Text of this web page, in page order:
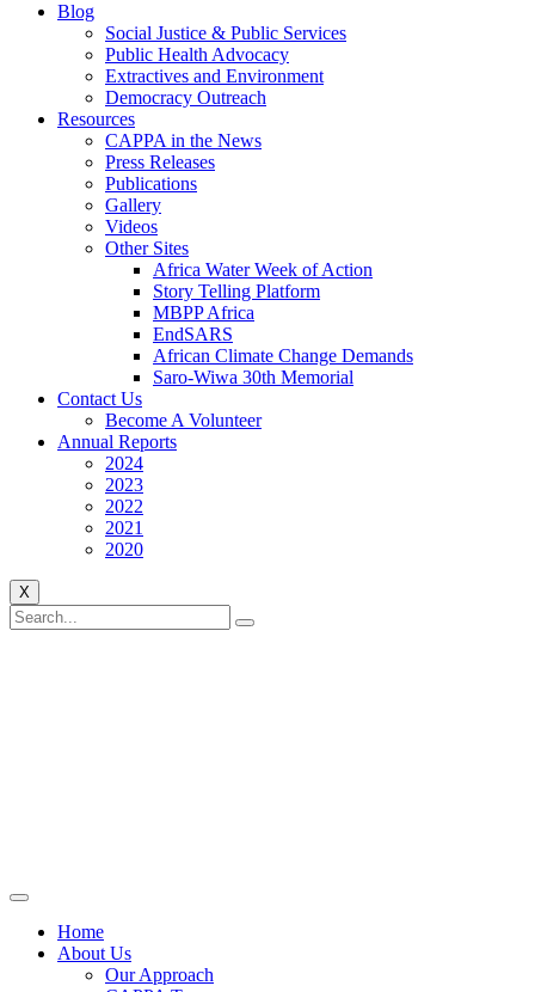
Blog
Social Justice & Public Services
Public Health Advocacy
Extractives and Environment
Democracy Outreach
Resources
CAPPA in the News
Press Releases
Publications
Gallery
Videos
Other Sites
Africa Water Week of Action
Story Telling Platform
MBPP Africa
EndSARS
African Climate Change Demands
Saro-Wiwa 30th Memorial
Contact Us
Become A Volunteer
Annual Reports
2024
2023
2022
2021
2020
X
Home
About Us
Our Approach